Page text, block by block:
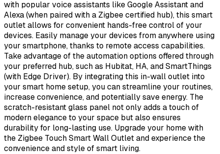
with popular voice assistants like Google Assistant and
Alexa (when paired with a Zigbee certified hub), this smart
outlet allows for convenient hands-free control of your
devices. Easily manage your devices from anywhere using
your smartphone, thanks to remote access capabilities.
Take advantage of the automation options offered through
your preferred hub, such as Hubitat, HA, and SmartThings
(with Edge Driver). By integrating this in-wall outlet into
your smart home setup, you can streamline your routines,
increase convenience, and potentially save energy. The
scratch-resistant glass panel not only adds a touch of
modern elegance to your space but also ensures
durability for long-lasting use. Upgrade your home with
the Zigbee Touch Smart Wall Outlet and experience the
convenience and style of smart living.